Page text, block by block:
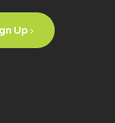
Up